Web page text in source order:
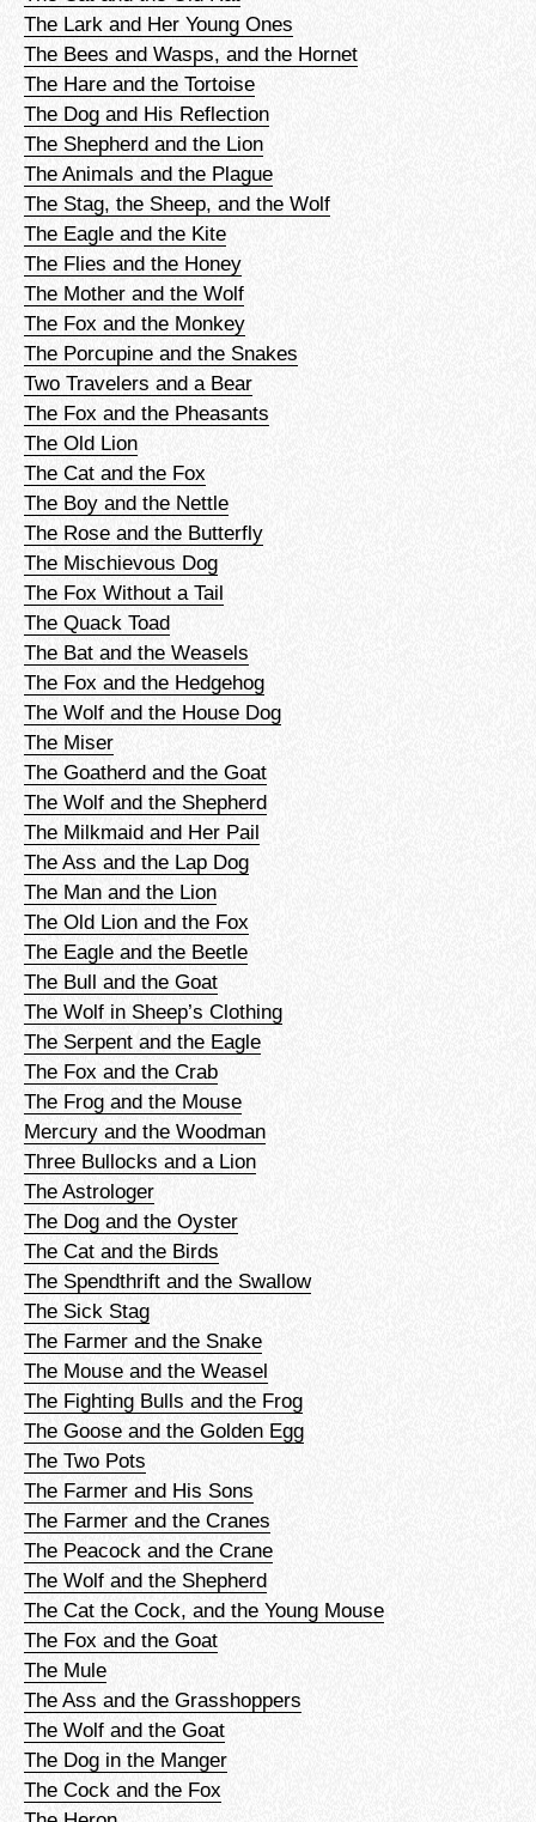
The Lark and Her Young Ones
The Bees and Wasps, and the Hornet
The Hare and the Tortoise
The Dog and His Reflection
The Shepherd and the Lion
The Animals and the Plague
The Stag, the Sheep, and the Wolf
The Eagle and the Kite
The Flies and the Honey
The Mother and the Wolf
The Fox and the Monkey
The Porcupine and the Snakes
Two Travelers and a Bear
The Fox and the Pheasants
The Old Lion
The Cat and the Fox
The Boy and the Nettle
The Rose and the Butterfly
The Mischievous Dog
The Fox Without a Tail
The Quack Toad
The Bat and the Weasels
The Fox and the Hedgehog
The Wolf and the House Dog
The Miser
The Goatherd and the Goat
The Wolf and the Shepherd
The Milkmaid and Her Pail
The Ass and the Lap Dog
The Man and the Lion
The Old Lion and the Fox
The Eagle and the Beetle
The Bull and the Goat
The Wolf in Sheep’s Clothing
The Serpent and the Eagle
The Fox and the Crab
The Frog and the Mouse
Mercury and the Woodman
Three Bullocks and a Lion
The Astrologer
The Dog and the Oyster
The Cat and the Birds
The Spendthrift and the Swallow
The Sick Stag
The Farmer and the Snake
The Mouse and the Weasel
The Fighting Bulls and the Frog
The Goose and the Golden Egg
The Two Pots
The Farmer and His Sons
The Farmer and the Cranes
The Peacock and the Crane
The Wolf and the Shepherd
The Cat the Cock, and the Young Mouse
The Fox and the Goat
The Mule
The Ass and the Grasshoppers
The Wolf and the Goat
The Dog in the Manger
The Cock and the Fox